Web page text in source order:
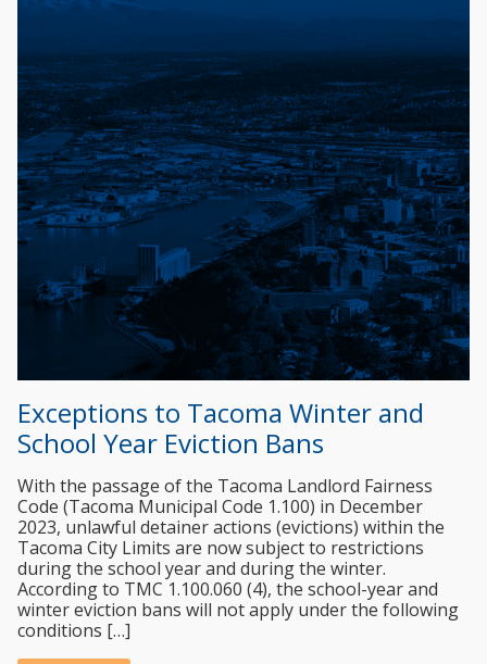
Exceptions to Tacoma Winter and
School Year Eviction Bans
With the passage of the Tacoma Landlord Fairness
Code (Tacoma Municipal Code 1.100) in December
2023, unlawful detainer actions (evictions) within the
Tacoma City Limits are now subject to restrictions
during the school year and during the winter.
According to TMC 1.100.060 (4), the school-year and
winter eviction bans will not apply under the following
conditions […]